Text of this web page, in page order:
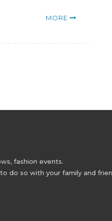
MORE
fashion events.
do so with your family and